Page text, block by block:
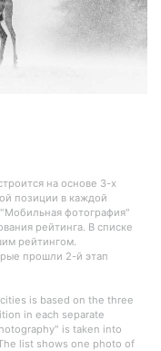
на основе 3-х
позиции в каждой
фотография"
рейтинга. В списке
рейтингом.
прошли 2-й этап
is based on the three
in each separate
is taken into
list shows one photo of